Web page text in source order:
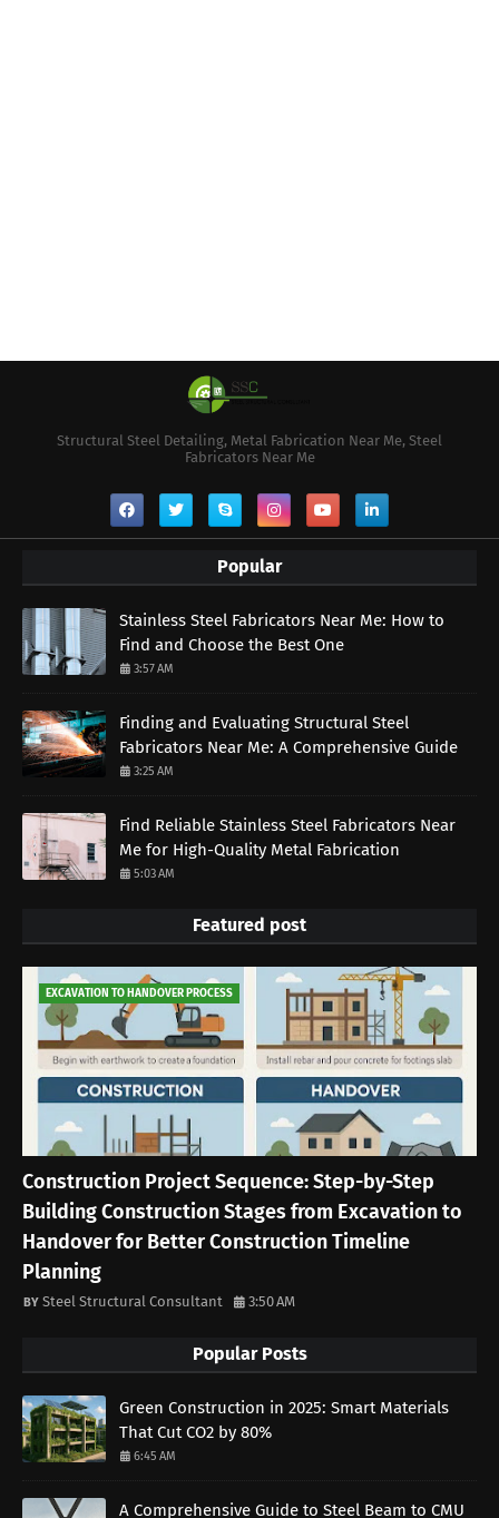
Structural Steel Detailing, Metal Fabrication Near Me, Steel
Fabricators Near Me
Popular
Stainless Steel Fabricators Near Me: How to
Find and Choose the Best One
3:57 AM
Finding and Evaluating Structural Steel
Fabricators Near Me: A Comprehensive Guide
3:25 AM
Find Reliable Stainless Steel Fabricators Near
Me for High-Quality Metal Fabrication
5:03 AM
Featured post
EXCAVATION TO HANDOVER PROCESS
Construction Project Sequence: Step-by-Step
Building Construction Stages from Excavation to
Handover for Better Construction Timeline
Planning
Steel Structural Consultant 3:50 AM
Popular Posts
Green Construction in 2025: Smart Materials
That Cut CO2 by 80%
6:45 AM
A Comprehensive Guide to Steel Beam to CMU